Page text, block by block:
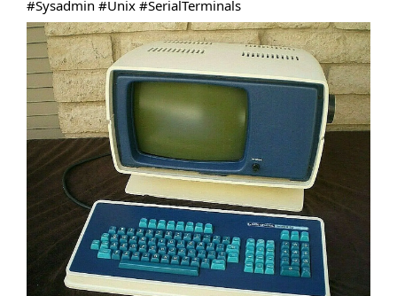
#Sysadmin #Unix #SerialTerminals